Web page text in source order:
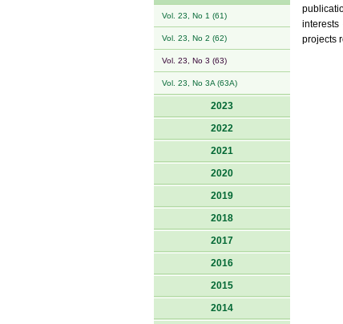
Vol. 23, No 1 (61)
Vol. 23, No 2 (62)
Vol. 23, No 3 (63)
Vol. 23, No 3A (63A)
2023
2022
2021
2020
2019
2018
2017
2016
2015
2014
projects